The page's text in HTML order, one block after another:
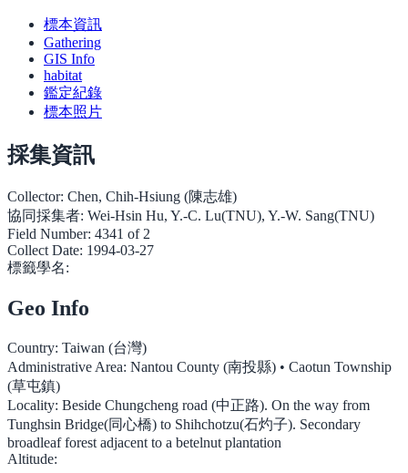
標本資訊
Gathering
GIS Info
habitat
鑑定紀錄
標本照片
採集資訊
Collector: Chen, Chih-Hsiung (陳志雄)
協同採集者: Wei-Hsin Hu, Y.-C. Lu(TNU), Y.-W. Sang(TNU)
Field Number: 4341 of 2
Collect Date: 1994-03-27
標籤學名:
Geo Info
Country: Taiwan (台灣)
Administrative Area: Nantou County (南投縣) • Caotun Township
(草屯鎮)
Locality: Beside Chungcheng road (中正路). On the way from
Tunghsin Bridge(同心橋) to Shihchotzu(石灼子). Secondary
broadleaf forest adjacent to a betelnut plantation
Altitude: